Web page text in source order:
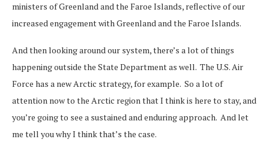
ministers of Greenland and the Faroe Islands, reflective of our
increased engagement with Greenland and the Faroe Islands.
And then looking around our system, there’s a lot of things
happening outside the State Department as well. The U.S. Air
Force has a new Arctic strategy, for example. So a lot of
attention now to the Arctic region that I think is here to stay, and
you’re going to see a sustained and enduring approach. And let
me tell you why I think that’s the case.